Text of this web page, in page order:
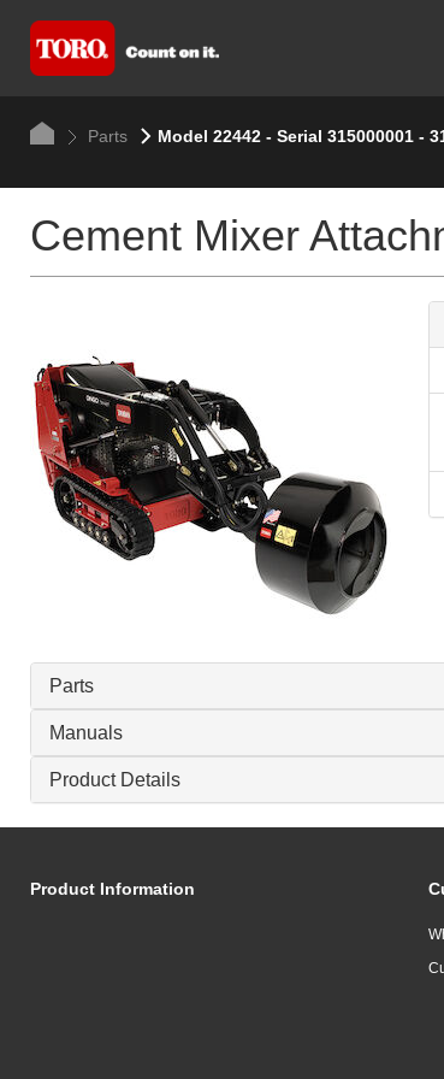
Parts Model 22442 - Serial 315000001 -
Cement Mixer
Parts
Manuals
Product Details
Product Information